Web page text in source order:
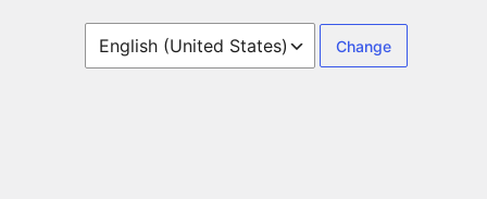
Language